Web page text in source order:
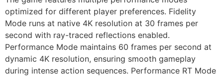
optimized for different player preferences. Fidelity
Mode runs at native 4K resolution at 30 frames per
second with ray-traced reflections enabled.
Performance Mode maintains 60 frames per second at
dynamic 4K resolution, ensuring smooth gameplay
during intense action sequences. Performance RT Mode